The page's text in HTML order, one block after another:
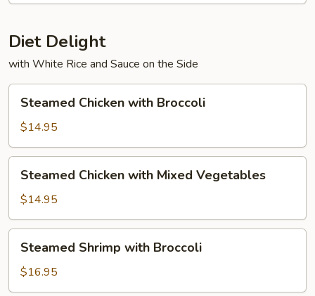
Diet Delight
with White Rice and Sauce on the Side
Chicken
with
Broccoli
Steamed Chicken with Broccoli
$14.95
Chicken
with
Mixed
Vegetables
Steamed Chicken with Mixed Vegetables
$14.95
Shrimp
with
Broccoli
Steamed Shrimp with Broccoli
$16.95